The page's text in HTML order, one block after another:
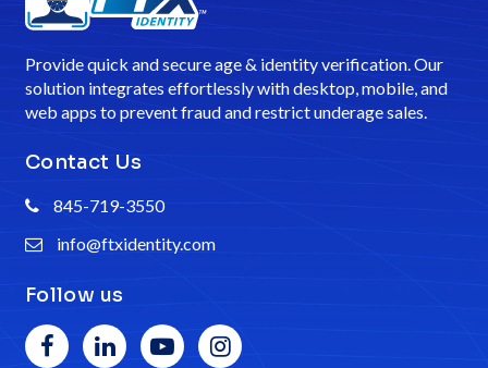
Provide quick and secure age & identity verification. Our
solution integrates effortlessly with desktop, mobile, and
web apps to prevent fraud and restrict underage sales.
Contact Us
845-719-3550
info@ftxidentity.com
Follow us